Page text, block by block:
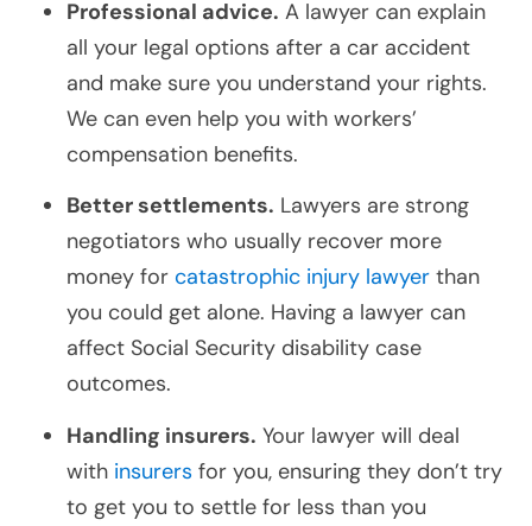
Professional advice. A lawyer can explain
all your legal options after a car accident
and make sure you understand your rights.
We can even help you with workers’
compensation benefits.
Better settlements. Lawyers are strong
negotiators who usually recover more
money for catastrophic injury lawyer than
you could get alone. Having a lawyer can
affect Social Security disability case
outcomes.
Handling insurers. Your lawyer will deal
with insurers for you, ensuring they don’t try
to get you to settle for less than you